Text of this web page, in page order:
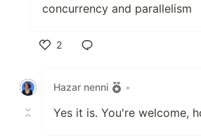
concurrency and parallelism
2
Hazar nenni
•
Yes it is. You're welcome,